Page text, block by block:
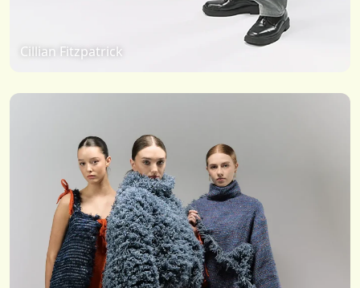
Cillian Fitzpatrick